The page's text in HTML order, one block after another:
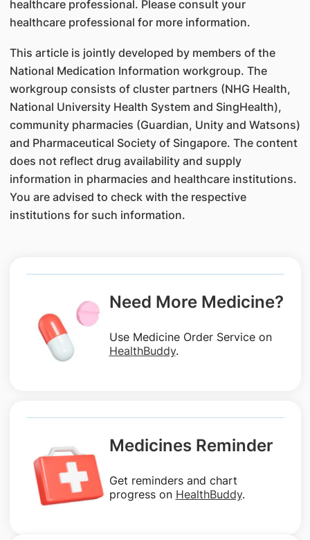
healthcare professional. Please consult your
healthcare professional for more information.
This article is jointly developed by members of the
National Medication Information workgroup. The
workgroup consists of cluster partners (NHG Health,
National University Health System and SingHealth),
community pharmacies (Guardian, Unity and Watsons)
and Pharmaceutical Society of Singapore. The content
does not reflect drug availability and supply
information in pharmacies and healthcare institutions.
You are advised to check with the respective
institutions for such information.
Need More Medicine?
Use Medicine Order Service on
HealthBuddy.
Medicines Reminder
Get reminders and chart
progress on HealthBuddy.